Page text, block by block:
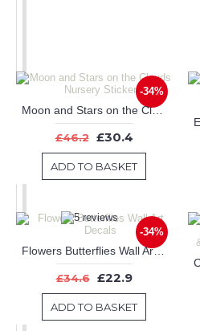
-34%
Moon and Stars on the Clouds Nursery Sticker
£46.2 £30.4
ADD TO BASKET
-34%
Flowers Butterflies Wall Art Decals
£34.6 £22.9
ADD TO BASKET